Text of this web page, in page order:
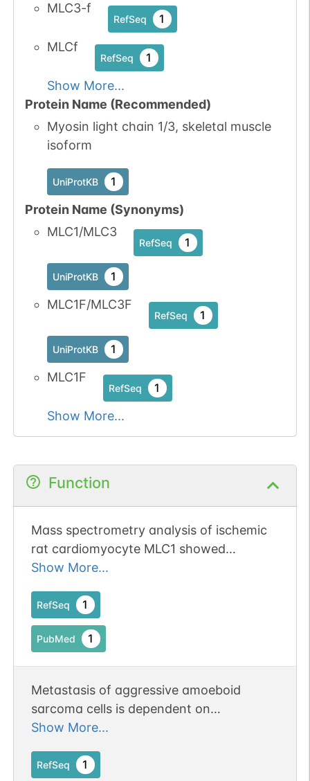
MLC3-f
RefSeq 1
MLCf
RefSeq 1
Show More...
Protein Name (Recommended)
Myosin light chain 1/3, skeletal muscle
isoform
UniProtKB 1
Protein Name (Synonyms)
MLC1/MLC3
RefSeq 1
UniProtKB 1
MLC1F/MLC3F
RefSeq 1
UniProtKB 1
MLC1F
RefSeq 1
Show More...
Function
Mass spectrometry analysis of ischemic
rat cardiomyocyte MLC1 showed
nitration of tyrosines 78 and 190
Show More...
RefSeq 1
PubMed 1
Metastasis of aggressive amoeboid
sarcoma cells is dependent on
Rho/ROCK/MLC signaling. Publication
Show More...
RefSeq 1